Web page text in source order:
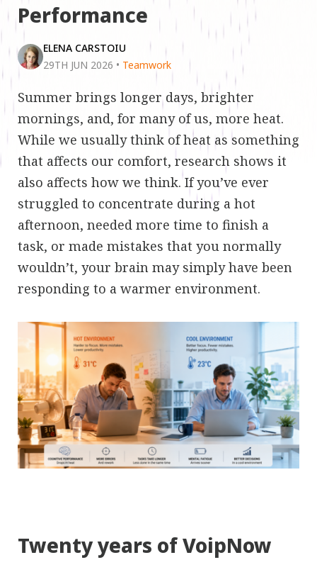
Performance
ELENA CARSTOIU
29TH JUN 2026 • Teamwork
Summer brings longer days, brighter
mornings, and, for many of us, more heat.
While we usually think of heat as something
that affects our comfort, research shows it
also affects how we think. If you’ve ever
struggled to concentrate during a hot
afternoon, needed more time to finish a
task, or made mistakes that you normally
wouldn’t, your brain may simply have been
responding to a warmer environment.
Twenty years of VoipNow